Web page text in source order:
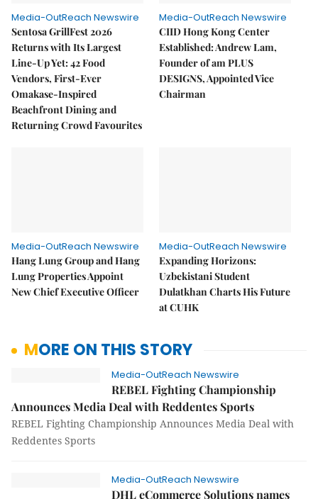
Media-OutReach Newswire
Sentosa GrillFest 2026
Returns with Its Largest
Line-Up Yet: 42 Food
Vendors, First-Ever
Omakase-Inspired
Beachfront Dining and
Returning Crowd Favourites
Media-OutReach Newswire
CIID Hong Kong Center
Established: Andrew Lam,
Founder of am PLUS
DESIGNS, Appointed Vice
Chairman
Media-OutReach Newswire
Hang Lung Group and Hang
Lung Properties Appoint
New Chief Executive Officer
Media-OutReach Newswire
Expanding Horizons:
Uzbekistani Student
Dulatkhan Charts His Future
at CUHK
MORE ON THIS STORY
Media-OutReach Newswire
REBEL Fighting Championship
Announces Media Deal with Reddentes Sports
REBEL Fighting Championship Announces Media Deal with
Reddentes Sports
Media-OutReach Newswire
DHL eCommerce Solutions names